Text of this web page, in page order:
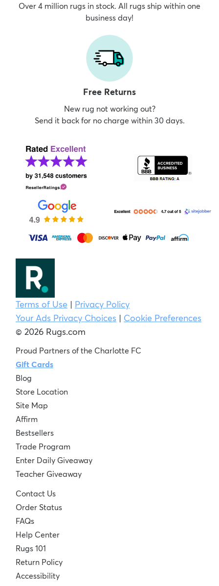
Over 4 million rugs in stock. All rugs ship within one
business day!
Free Returns
New rug not working out?
Send it back for no charge within 30 days.
Terms of Use | Privacy Policy
Your Ads Privacy Choices | Cookie Preferences
© 2026 Rugs.com
Proud Partners of the Charlotte FC
Gift Cards
Blog
Store Location
Site Map
Affirm
Bestsellers
Trade Program
Enter Daily Giveaway
Teacher Giveaway
Contact Us
Order Status
FAQs
Help Center
Rugs 101
Return Policy
Accessibility